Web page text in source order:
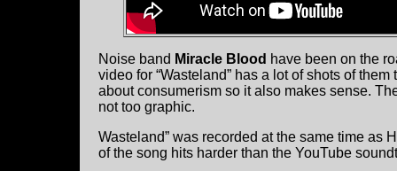
Noise band Miracle Blood have been on the
video for “Wasteland” has a lot of shots of
about consumerism so it also makes sense.
not too graphic.
Wasteland” was recorded at the same time as
of the song hits harder than the YouTube